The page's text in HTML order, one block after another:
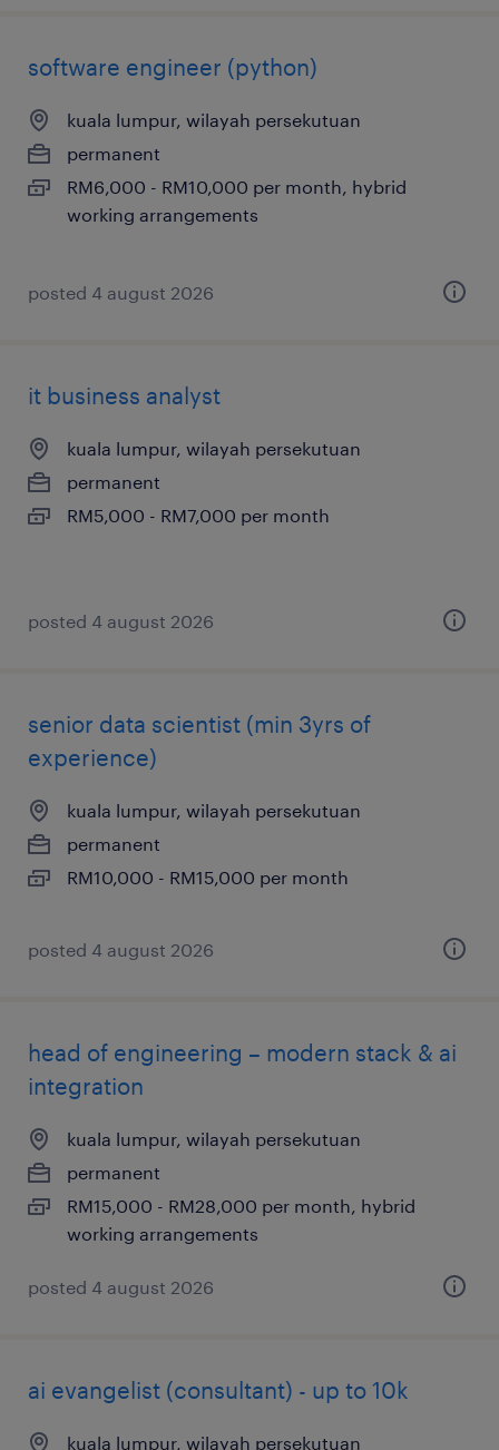
software engineer (python)
kuala lumpur, wilayah persekutuan
permanent
RM6,000 - RM10,000 per month, hybrid
working arrangements
posted 4 august 2026
it business analyst
kuala lumpur, wilayah persekutuan
permanent
RM5,000 - RM7,000 per month
posted 4 august 2026
senior data scientist (min 3yrs of
experience)
kuala lumpur, wilayah persekutuan
permanent
RM10,000 - RM15,000 per month
posted 4 august 2026
head of engineering – modern stack & ai
integration
kuala lumpur, wilayah persekutuan
permanent
RM15,000 - RM28,000 per month, hybrid
working arrangements
posted 4 august 2026
ai evangelist (consultant) - up to 10k
kuala lumpur, wilayah persekutuan